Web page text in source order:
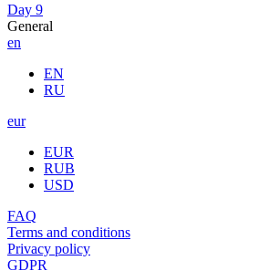
Day 9
General
en
EN
RU
eur
EUR
RUB
USD
FAQ
Terms and conditions
Privacy policy
GDPR